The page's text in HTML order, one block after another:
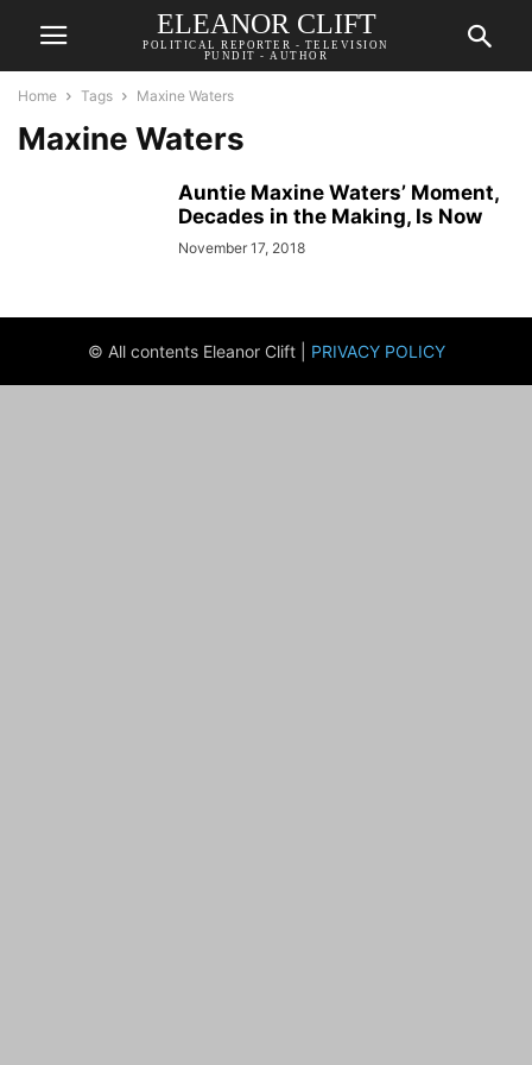
ELEANOR CLIFT
POLITICAL REPORTER - TELEVISION
PUNDIT - AUTHOR
Home Tags Maxine Waters
Maxine Waters
Auntie Maxine Waters’ Moment,
Decades in the Making, Is Now
November 17, 2018
© All contents Eleanor Clift | PRIVACY POLICY